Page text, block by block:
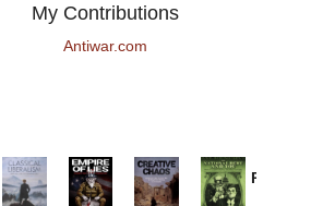
My Contributions
Antiwar.com
Provoked: